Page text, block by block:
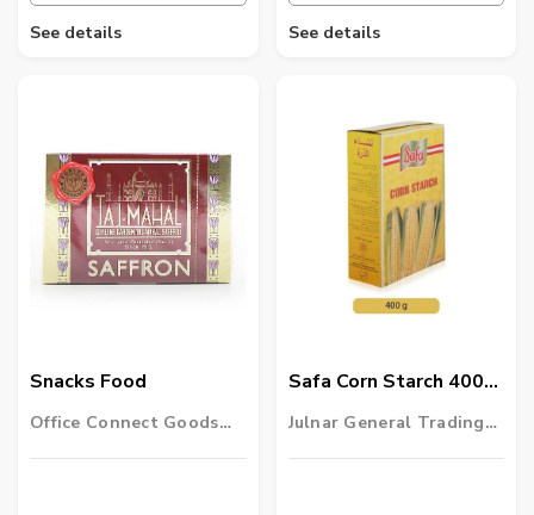
See details
See details
Snacks Food
Office Connect Goods
Safa Corn Starch 400
Gm
Julnar General Trading